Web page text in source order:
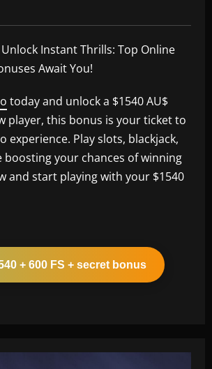
Instant Thrills: Top Online
Await You!
today and unlock a $1540 AU$
player, this bonus is your ticket to
experience. Play slots, blackjack,
boosting your chances of winning
and start playing with your $1540
+ 600 FS + secret bonus